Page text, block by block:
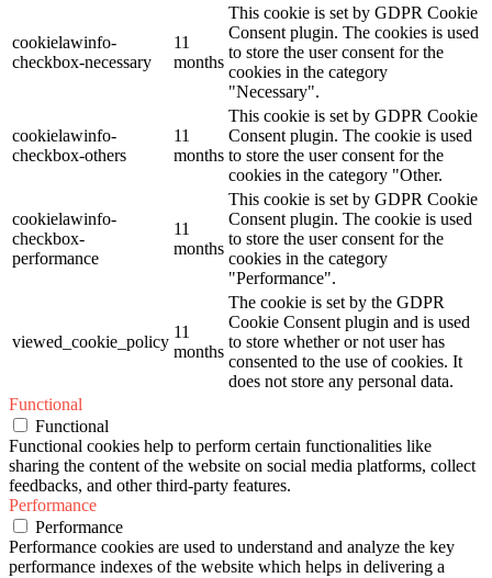
cookielawinfo-
checkbox-necessary
11
months
This cookie is set by GDPR Cookie
Consent plugin. The cookies is used
to store the user consent for the
cookies in the category
"Necessary".
cookielawinfo-
checkbox-others
11
months
This cookie is set by GDPR Cookie
Consent plugin. The cookie is used
to store the user consent for the
cookies in the category "Other.
cookielawinfo-
checkbox-
performance
11
months
This cookie is set by GDPR Cookie
Consent plugin. The cookie is used
to store the user consent for the
cookies in the category
"Performance".
viewed_cookie_policy
11
months
The cookie is set by the GDPR
Cookie Consent plugin and is used
to store whether or not user has
consented to the use of cookies. It
does not store any personal data.
Functional
Functional
Functional cookies help to perform certain functionalities like
sharing the content of the website on social media platforms, collect
feedbacks, and other third-party features.
Performance
Performance
Performance cookies are used to understand and analyze the key
performance indexes of the website which helps in delivering a